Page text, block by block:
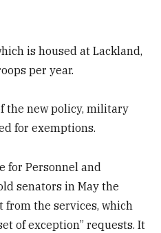
is housed at Lackland,
per year.
the new policy, military
for exemptions.
for Personnel and
senators in May the
the services, which
of exception” requests. It